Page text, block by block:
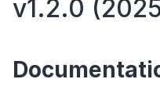
v1.2.0